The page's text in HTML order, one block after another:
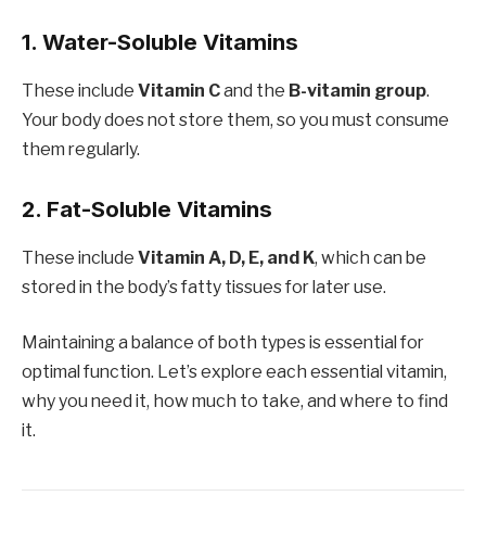
1. Water-Soluble Vitamins
These include Vitamin Cand the B-vitamin group.
Your body does not store them, so you must consume
them regularly.
2. Fat-Soluble Vitamins
These include Vitamin A, D, E, and K, which can be
stored in the body’s fatty tissues for later use.
Maintaining a balance of both types is essential for
optimal function. Let’s explore each essential vitamin,
why you need it, how much to take, and where to find
it.